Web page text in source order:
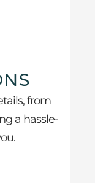
from
a hassle-